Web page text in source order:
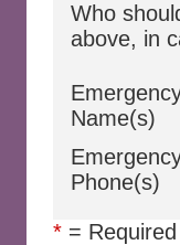
Who
above, in
Name(s)
Phone(s)
* =